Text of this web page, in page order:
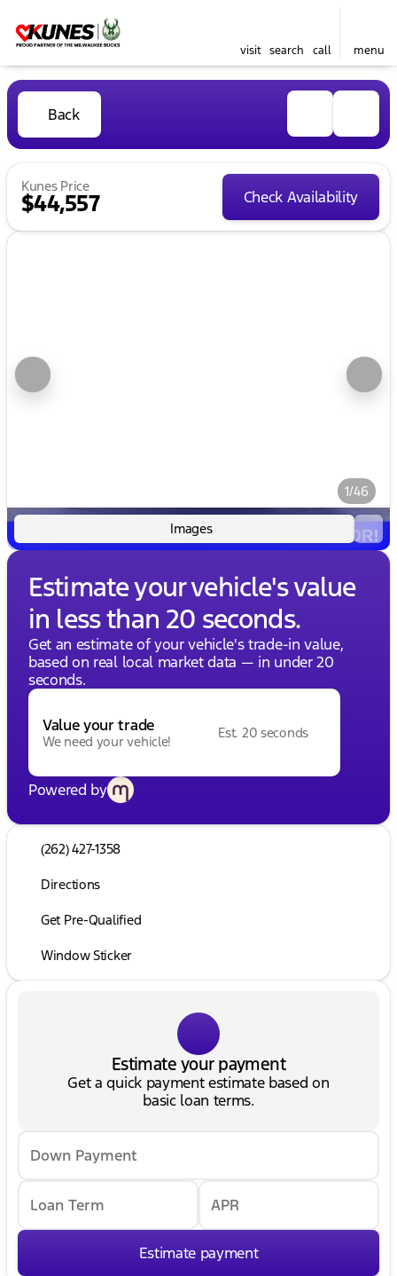
visit search call menu
Back
Kunes Price
$44,557 Check Availability
1/46
Images
Estimate your vehicle's value
in less than 20 seconds.
Get an estimate of your vehicle's trade-in value,
based on real local market data — in under 20
seconds.
Value your trade
We need your vehicle!
Est. 20 seconds
Powered by
(262) 427-1358
Directions
Get Pre-Qualified
Window Sticker
Estimate your payment
Get a quick payment estimate based on
basic loan terms.
Down Payment
Loan Term APR
Estimate payment